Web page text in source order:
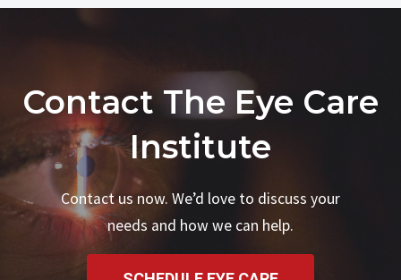
Contact The Eye Care
Institute
Contact us now. We’d love to discuss your
needs and how we can help.